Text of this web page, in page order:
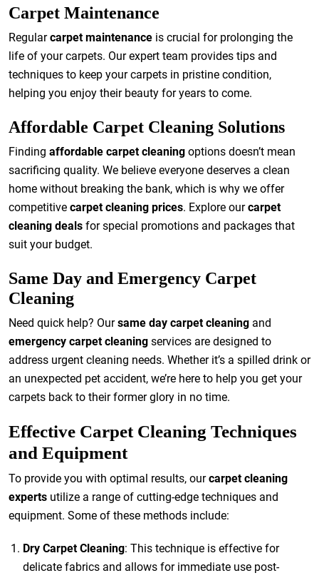
Carpet Maintenance
Regularcarpet maintenance is crucial for prolonging the
life of your carpets. Our expert team provides tips and
techniques to keep your carpets in pristine condition,
helping you enjoy their beauty for years to come.
Affordable Carpet Cleaning Solutions
Finding affordable carpet cleaning options doesn’t mean
sacrificing quality. We believe everyone deserves a clean
home without breaking the bank, which is why we offer
competitive carpet cleaning prices. Explore ourcarpet
cleaning deals for special promotions and packages that
suit your budget.
Same Day and Emergency Carpet
Cleaning
Need quick help? Oursame day carpet cleaning and
emergency carpet cleaning services are designed to
address urgent cleaning needs. Whether it’s a spilled drink or
an unexpected pet accident, we’re here to help you get your
carpets back to their former glory in no time.
Effective Carpet Cleaning Techniques
and Equipment
To provide you with optimal results, ourcarpet cleaning
experts utilize a range of cutting-edge techniques and
equipment. Some of these methods include:
Dry Carpet Cleaning: This technique is effective for
delicate fabrics and allows for immediate use post-